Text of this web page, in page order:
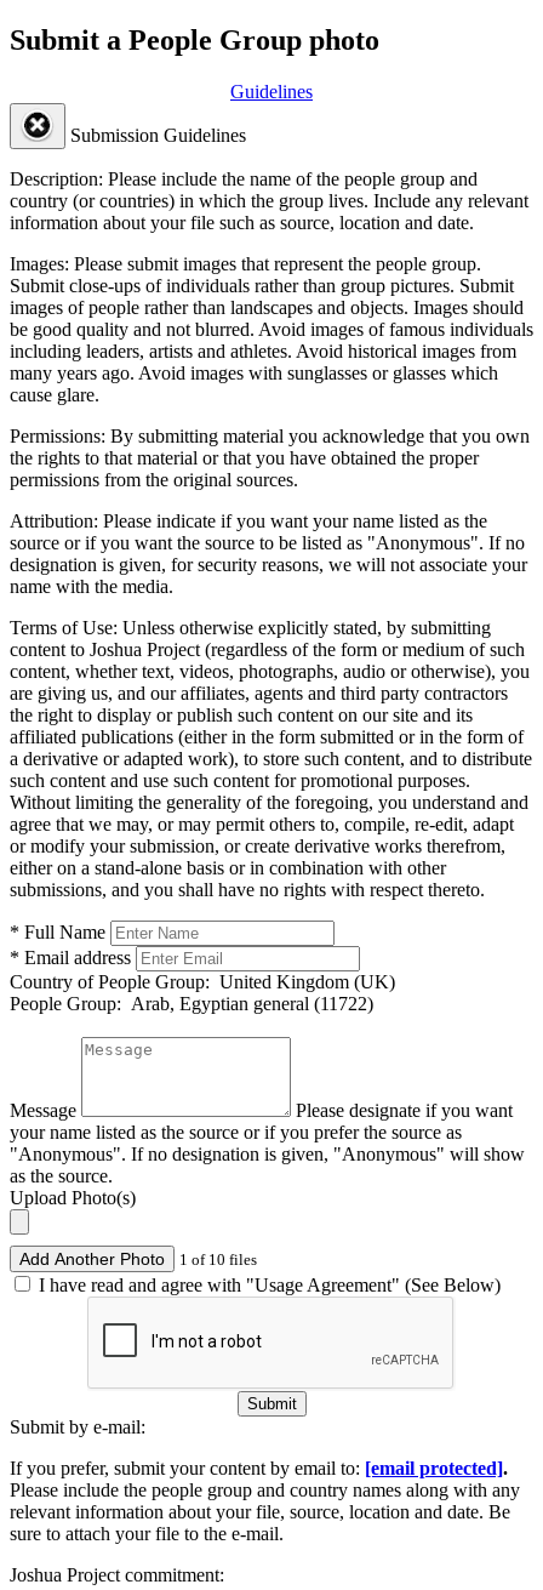
Submit a People Group photo
Guidelines
Submission Guidelines
Description: Please include the name of the people group and
country (or countries) in which the group lives. Include any relevant
information about your file such as source, location and date.
Images: Please submit images that represent the people group.
Submit close-ups of individuals rather than group pictures. Submit
images of people rather than landscapes and objects. Images should
be good quality and not blurred. Avoid images of famous individuals
including leaders, artists and athletes. Avoid historical images from
many years ago. Avoid images with sunglasses or glasses which
cause glare.
Permissions: By submitting material you acknowledge that you own
the rights to that material or that you have obtained the proper
permissions from the original sources.
Attribution: Please indicate if you want your name listed as the
source or if you want the source to be listed as "Anonymous". If no
designation is given, for security reasons, we will not associate your
name with the media.
Terms of Use: Unless otherwise explicitly stated, by submitting
content to Joshua Project (regardless of the form or medium of such
content, whether text, videos, photographs, audio or otherwise), you
are giving us, and our affiliates, agents and third party contractors
the right to display or publish such content on our site and its
affiliated publications (either in the form submitted or in the form of
a derivative or adapted work), to store such content, and to distribute
such content and use such content for promotional purposes.
Without limiting the generality of the foregoing, you understand and
agree that we may, or may permit others to, compile, re-edit, adapt
or modify your submission, or create derivative works therefrom,
either on a stand-alone basis or in combination with other
submissions, and you shall have no rights with respect thereto.
* Full Name
* Email address
Country of People Group: United Kingdom (UK)
People Group: Arab, Egyptian general (11722)
Message
Please designate if you want
your name listed as the source or if you prefer the source as
"Anonymous". If no designation is given, "Anonymous" will show
as the source.
Upload Photo(s)
Add Another Photo 1 of 10 files
I have read and agree with "Usage Agreement" (See Below)
Submit
Submit by e-mail:
If you prefer, submit your content by email to: [email protected].
Please include the people group and country names along with any
relevant information about your file, source, location and date. Be
sure to attach your file to the e-mail.
Joshua Project commitment: